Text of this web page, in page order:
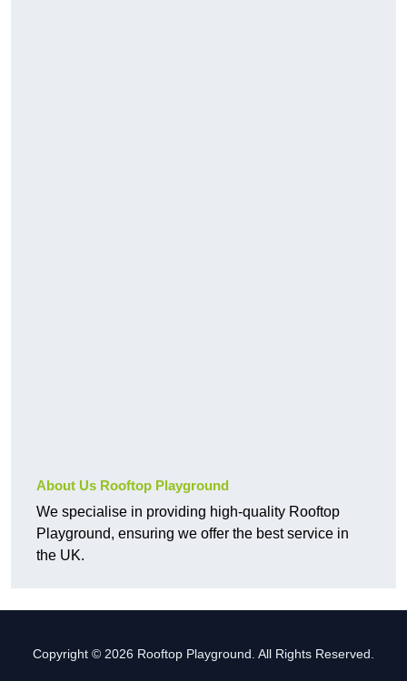
About Us Rooftop Playground
We specialise in providing high-quality Rooftop
Playground, ensuring we offer the best service in
the UK.
Copyright © 2026 Rooftop Playground. All Rights Reserved.